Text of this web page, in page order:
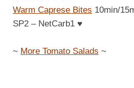
Warm Caprese Bites 10min/
SP2 – NetCarb1 ♥
~ More Tomato Salads ~